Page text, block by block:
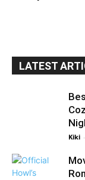
LATEST
Kiki -